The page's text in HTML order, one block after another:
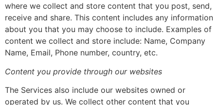
where we collect and store content that you post, send,
receive and share. This content includes any information
about you that you may choose to include. Examples of
content we collect and store include: Name, Company
Name, Email, Phone number, country, etc.
Content you provide through our websites
The Services also include our websites owned or
operated by us. We collect other content that you